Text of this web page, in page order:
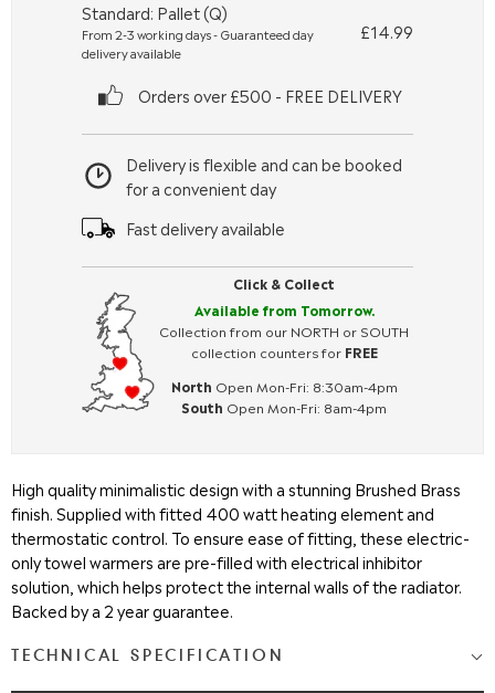
Click & Collect
Available from Tomorrow.
Collection from our NORTH or SOUTH
collection counters for FREE
North Open Mon-Fri: 8:30am-4pm
South Open Mon-Fri: 8am-4pm
Delivery is flexible and can be booked
for a convenient day
Fast delivery available
Standard: Pallet (Q)
From 2-3 working days - Guaranteed day
delivery available
£14.99
Orders over £500 - FREE DELIVERY
High quality minimalistic design with a stunning Brushed Brass
finish. Supplied with fitted 400 watt heating element and
thermostatic control. To ensure ease of fitting, these electric-
only towel warmers are pre-filled with electrical inhibitor
solution, which helps protect the internal walls of the radiator.
Backed by a 2 year guarantee.
TECHNICAL SPECIFICATION